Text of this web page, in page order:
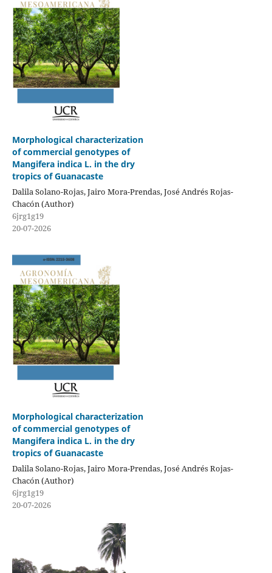
Morphological characterization
of commercial genotypes of
Mangifera indica L. in the dry
tropics of Guanacaste
Dalila Solano-Rojas, Jairo Mora-Prendas, José Andrés Rojas-
Chacón (Author)
6jrg1g19
20-07-2026
Morphological characterization
of commercial genotypes of
Mangifera indica L. in the dry
tropics of Guanacaste
Dalila Solano-Rojas, Jairo Mora-Prendas, José Andrés Rojas-
Chacón (Author)
6jrg1g19
20-07-2026